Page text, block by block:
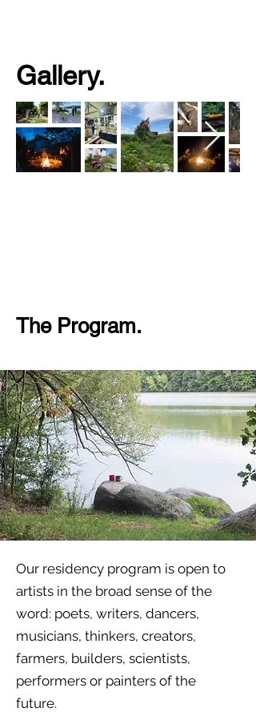
Gallery.
The Program.
Our residency program is open to
artists in the broad sense of the
word: poets, writers, dancers,
musicians, thinkers, creators,
farmers, builders, scientists,
performers or painters of the
future.